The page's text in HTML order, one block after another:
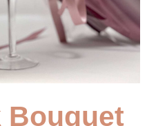
Bouquet